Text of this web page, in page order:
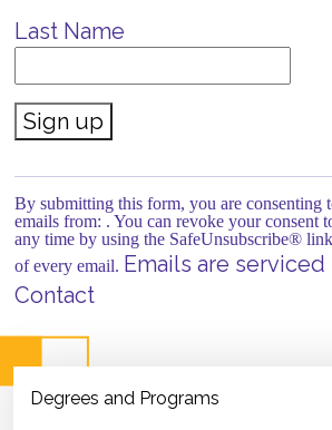
Last Name
Contact
Use.
Please
leave
this field
blank.
By submitting this form, you are consenting
emails from: . You can revoke your consent
any time by using the SafeUnsubscribe®
of every email. Emails are
Contact
Degrees and Programs